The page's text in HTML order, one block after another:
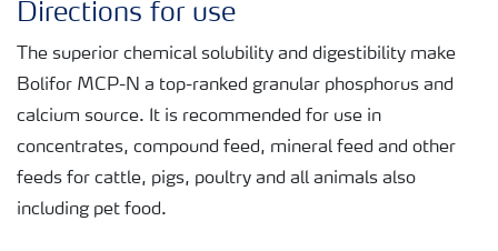
Directions for use
The superior chemical solubility and digestibility make
Bolifor MCP-N a top-ranked granular phosphorus and
calcium source. It is recommended for use in
concentrates, compound feed, mineral feed and other
feeds for cattle, pigs, poultry and all animals also
including pet food.